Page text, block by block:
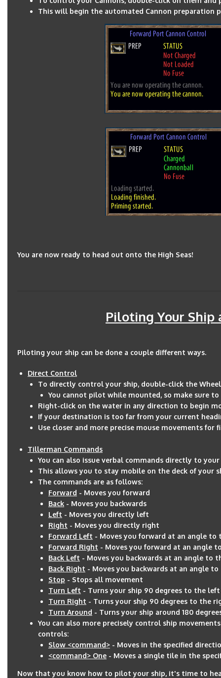
This will begin the automated Cannon preparation
You are now ready to head out onto the High Seas!
Piloting Your Ship
Piloting your ship can be done a couple different ways.
Direct Control
To directly control your ship, double-click the
You cannot pilot while mounted, so make sure
Right-click on the water in any direction to begin
If your destination is too far from your current
Use closer and more precise mouse movements for
Tillerman Commands
You can also issue verbal commands directly to
This allows you to stay mobile on the deck of your
The commands are as follows:
Forward - Moves you forward
Back - Moves you backwards
Left - Moves you directly left
Right - Moves you directly right
Forward Left - Moves you forward at an angle to
Forward Right - Moves you forward at an angle
Back Left - Moves you backwards at an angle to
Back Right - Moves you backwards at an angle
Stop - Stops all movement
Turn Left - Turns your ship 90 degrees to the left
Turn Right - Turns your ship 90 degrees to the
Turn Around - Turns your ship around 180
You can also more precisely control ship
controls:
Slow <command> - Moves in the specified
<command> One - Moves a single tile in the
Now that you know how to pilot your ship, it's time to